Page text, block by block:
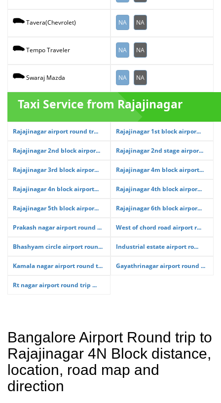
Tavera(Chevrolet) NA NA
Tempo Traveler NA NA
Swaraj Mazda NA NA
Taxi Service from Rajajinagar
Rajajinagar airport round tr... Rajajinagar 1st block airpor...
Rajajinagar 2nd block airpor... Rajajinagar 2nd stage airpor...
Rajajinagar 3rd block airpor... Rajajinagar 4m block airport...
Rajajinagar 4n block airport... Rajajinagar 4th block airpor...
Rajajinagar 5th block airpor... Rajajinagar 6th block airpor...
Prakash nagar airport round ... West of chord road airport r...
Bhashyam circle airport roun... Industrial estate airport ro...
Kamala nagar airport round t... Gayathrinagar airport round ...
Rt nagar airport round trip ...
Bangalore Airport Round trip to
Rajajinagar 4N Block distance,
location, road map and
direction